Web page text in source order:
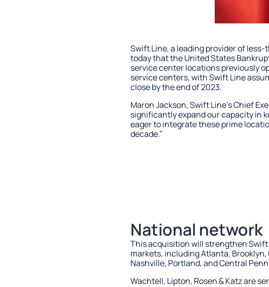
Swift Line, a leading provider of
today that the United States
service center locations previously
service centers, with Swift Line
close by the end of 2023.
Maron Jackson, Swift Line’s Chief
significantly expand our capacity in
eager to integrate these prime
decade.”
National network
This acquisition will strengthen
markets, including Atlanta, Brooklyn,
Nashville, Portland, and Central
Wachtell, Lipton, Rosen & Katz are